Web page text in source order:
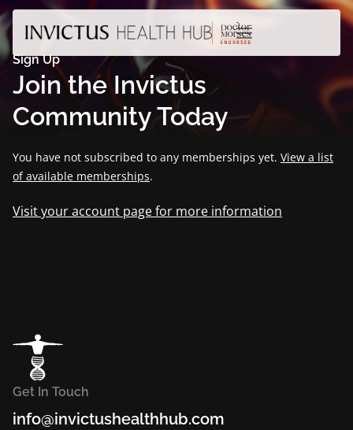
Sign Up
Join the Invictus
Community Today
You have not subscribed to any memberships yet. View a list
of available memberships.
Visit your account page for more information
Get In Touch
info@invictushealthhub.com